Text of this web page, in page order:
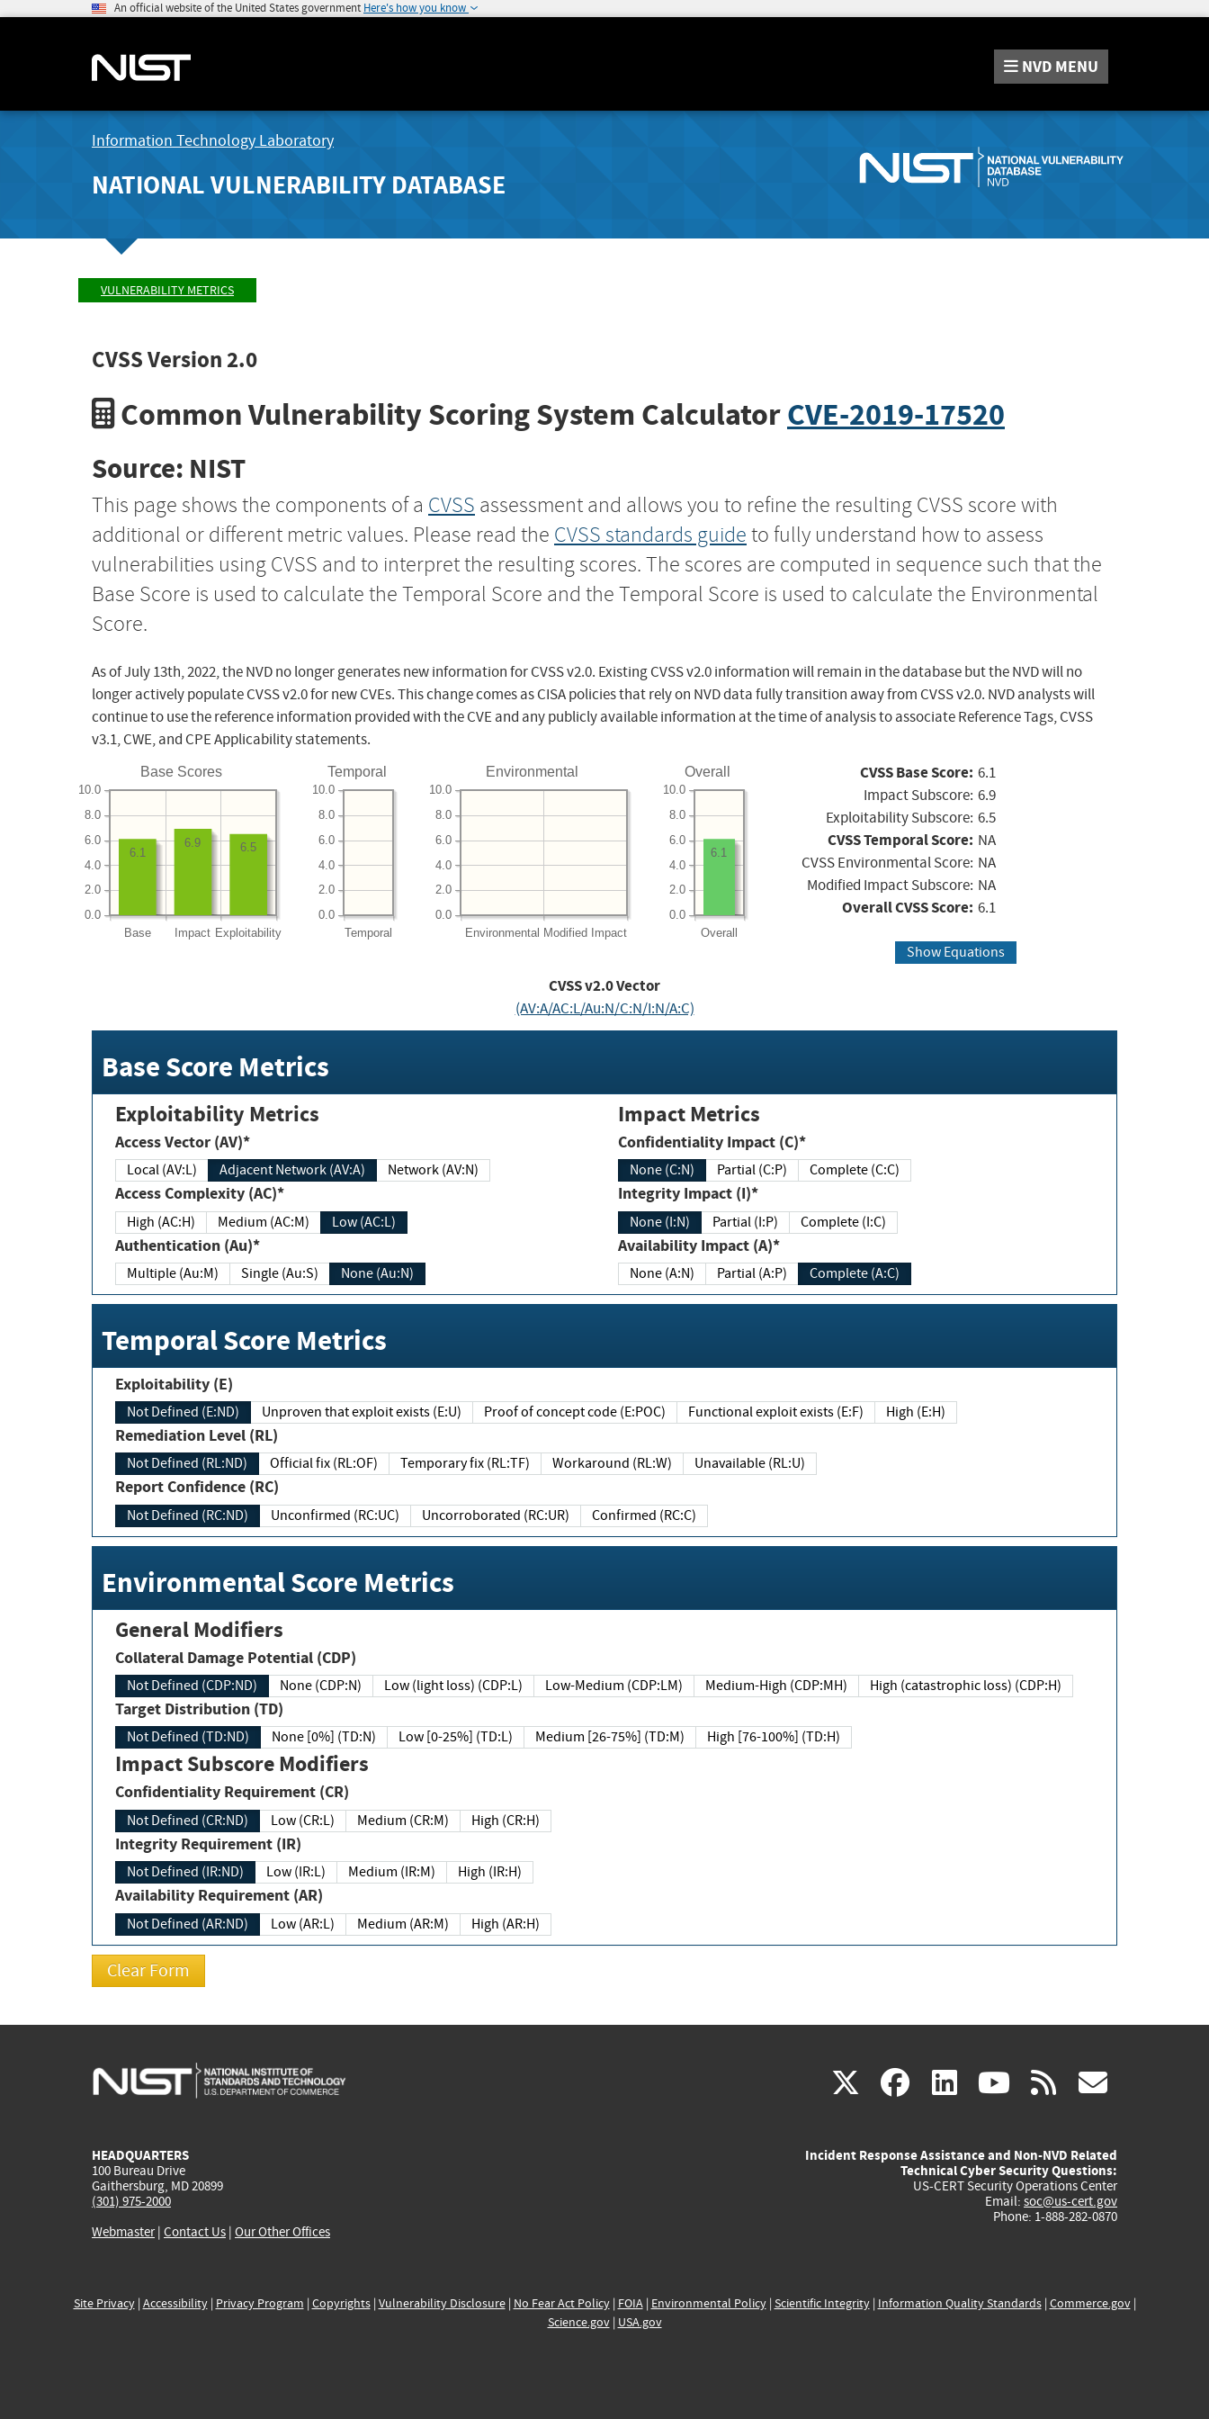
An official website of the United States government Here's how you know
NVD MENU
Information Technology Laboratory
NATIONAL VULNERABILITY DATABASE
VULNERABILITY METRICS
CVSS Version 2.0
Common Vulnerability Scoring System CalculatorCVE-2019-17520
Source: NIST
This page shows the components of a CVSS assessment and allows you to refine the resulting CVSS score with
additional or different metric values. Please read the CVSS standards guide to fully understand how to assess
vulnerabilities using CVSS and to interpret the resulting scores. The scores are computed in sequence such that the
Base Score is used to calculate the Temporal Score and the Temporal Score is used to calculate the Environmental
Score.
As of July 13th, 2022, the NVD no longer generates new information for CVSS v2.0. Existing CVSS v2.0 information will remain in the database but the NVD will no
longer actively populate CVSS v2.0 for new CVEs. This change comes as CISA policies that rely on NVD data fully transition away from CVSS v2.0. NVD analysts will
continue to use the reference information provided with the CVE and any publicly available information at the time of analysis to associate Reference Tags, CVSS
v3.1, CWE, and CPE Applicability statements.
Base Scores
Base Impact Exploitability
0.0
2.0
4.0
6.0
8.0
10.0
6.5
6.9
6.1
Temporal
Temporal
0.0
2.0
4.0
6.0
8.0
10.0
Environmental
Environmental Modified Impact
0.0
2.0
4.0
6.0
8.0
10.0
Overall
Overall
0.0
2.0
4.0
6.0
8.0
10.0
6.1
CVSS Base Score: 6.1
Impact Subscore: 6.9
Exploitability Subscore: 6.5
CVSS Temporal Score: NA
CVSS Environmental Score: NA
Modified Impact Subscore: NA
Overall CVSS Score: 6.1
Show Equations
CVSS v2.0 Vector
(AV:A/AC:L/Au:N/C:N/I:N/A:C)
Base Score Metrics
Exploitability Metrics
Access Vector (AV)*
Local (AV:L) Adjacent Network (AV:A) Network (AV:N)
Access Complexity (AC)*
High (AC:H) Medium (AC:M) Low (AC:L)
Authentication (Au)*
Multiple (Au:M) Single (Au:S) None (Au:N)
Impact Metrics
Confidentiality Impact (C)*
None (C:N) Partial (C:P) Complete (C:C)
Integrity Impact (I)*
None (I:N) Partial (I:P) Complete (I:C)
Availability Impact (A)*
None (A:N) Partial (A:P) Complete (A:C)
Temporal Score Metrics
Exploitability (E)
Not Defined (E:ND) Unproven that exploit exists (E:U) Proof of concept code (E:POC) Functional exploit exists (E:F) High (E:H)
Remediation Level (RL)
Not Defined (RL:ND) Official fix (RL:OF) Temporary fix (RL:TF) Workaround (RL:W) Unavailable (RL:U)
Report Confidence (RC)
Not Defined (RC:ND) Unconfirmed (RC:UC) Uncorroborated (RC:UR) Confirmed (RC:C)
Environmental Score Metrics
General Modifiers
Collateral Damage Potential (CDP)
Not Defined (CDP:ND) None (CDP:N) Low (light loss) (CDP:L) Low-Medium (CDP:LM) Medium-High (CDP:MH) High (catastrophic loss) (CDP:H)
Target Distribution (TD)
Not Defined (TD:ND) None [0%] (TD:N) Low [0-25%] (TD:L) Medium [26-75%] (TD:M) High [76-100%] (TD:H)
Impact Subscore Modifiers
Confidentiality Requirement (CR)
Not Defined (CR:ND) Low (CR:L) Medium (CR:M) High (CR:H)
Integrity Requirement (IR)
Not Defined (IR:ND) Low (IR:L) Medium (IR:M) High (IR:H)
Availability Requirement (AR)
Not Defined (AR:ND) Low (AR:L) Medium (AR:M) High (AR:H)
X(link
external)
facebook
(link
external)
linkedin
(link
external)
youtube
(link
external)
rss
HEADQUARTERS
100 Bureau Drive
Gaithersburg, MD 20899
(301) 975-2000
Webmaster| Contact Us | Our Other Offices
Incident Response Assistance and Non-NVD Related
Technical Cyber Security Questions:
US-CERT Security Operations Center
Email: soc@us-cert.gov
Phone: 1-888-282-0870
Site Privacy| Accessibility| Privacy Program | Copyrights| Vulnerability Disclosure| No Fear Act Policy| FOIA| Environmental Policy| Scientific Integrity| Information Quality Standards| Commerce.gov|
Science.gov| USA.gov